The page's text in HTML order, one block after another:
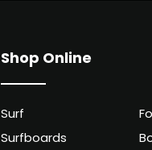
Shop Online
Surf
Surfboards